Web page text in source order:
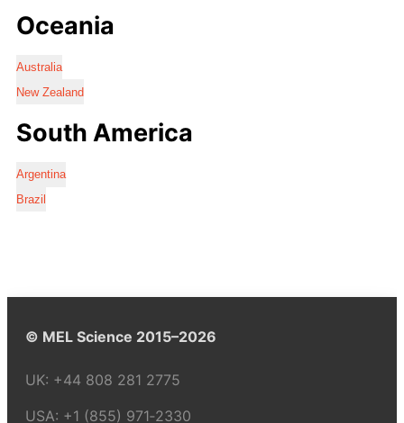
Oceania
Australia
New Zealand
South America
Argentina
Brazil
© MEL Science 2015–2026
UK: +44 808 281 2775
USA: +1 (855) 971‑2330